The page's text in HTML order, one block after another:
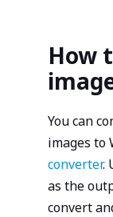
How
You can
images to
converter.
as the
convert